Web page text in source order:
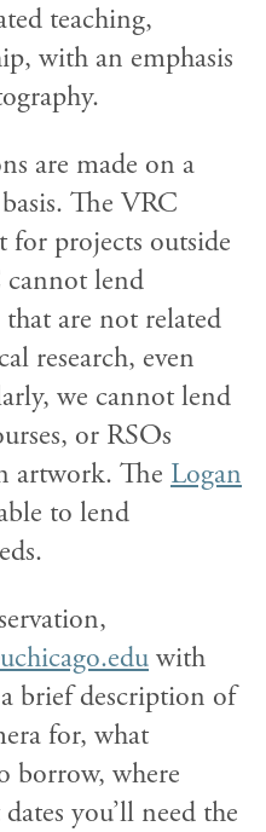
teaching,
with an emphasis
are made on a
The VRC
for projects outside
lend
are not related
research, even
we cannot lend
or RSOs
artwork. The Logan
to lend
with
brief description of
for, what
borrow, where
you’ll need the